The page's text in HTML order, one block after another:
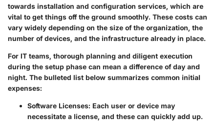
towards installation and configuration services, which are
vital to get things off the ground smoothly. These costs can
vary widely depending on the size of the organization, the
number of devices, and the infrastructure already in place.
For IT teams, thorough planning and diligent execution
during the setup phase can mean a difference of day and
night. The bulleted list below summarizes common initial
expenses:
Software Licenses: Each user or device may
necessitate a license, and these can quickly add up.